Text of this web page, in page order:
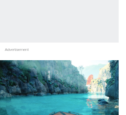
Advertisement